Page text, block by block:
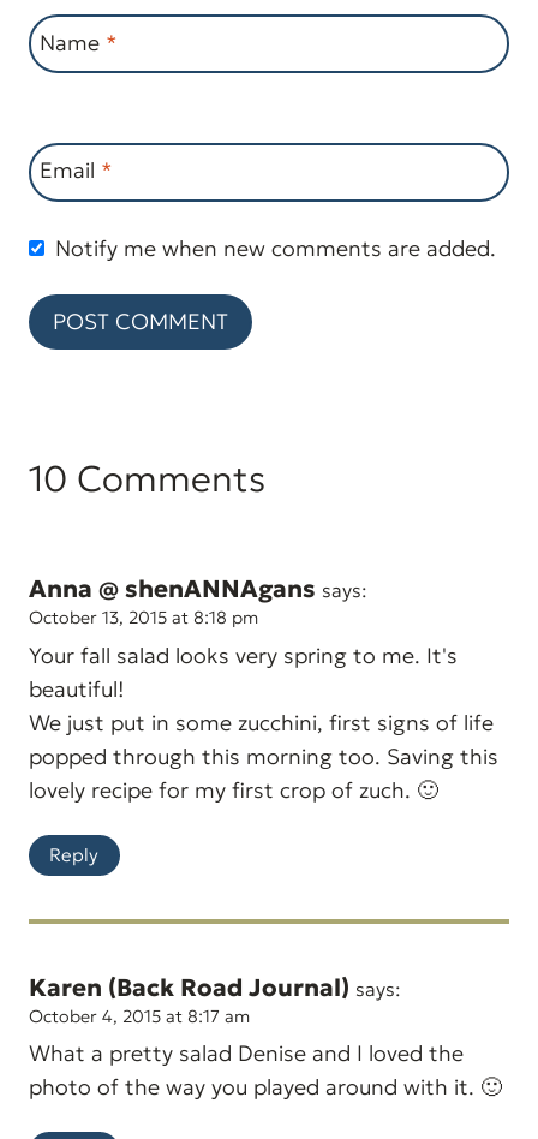
Name *
Email *
Notify me when new comments are added.
10 Comments
Anna @ shenANNAgans says:
October 13, 2015 at 8:18 pm
Your fall salad looks very spring to me. It's
beautiful!
We just put in some zucchini, first signs of life
popped through this morning too. Saving this
lovely recipe for my first crop of zuch. 🙂
Reply
Karen (Back Road Journal) says:
October 4, 2015 at 8:17 am
What a pretty salad Denise and I loved the
photo of the way you played around with it. 🙂